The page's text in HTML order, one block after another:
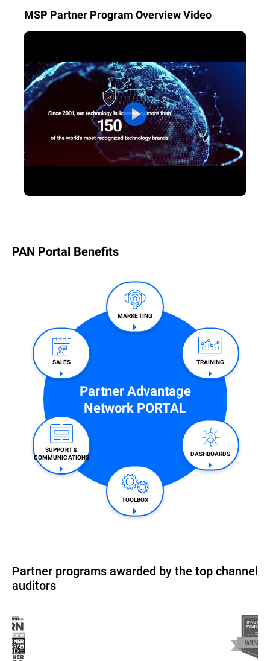
MSP Partner Program Overview Video
PAN Portal Benefits
Partner Advantage
Network PORTAL
MARKETING
TRAINING​
DASHBOARDS
TOOLBOX
SUPPORT &
COMMUNICATIONS​
SALES​
Partner programs awarded by the top channel
auditors